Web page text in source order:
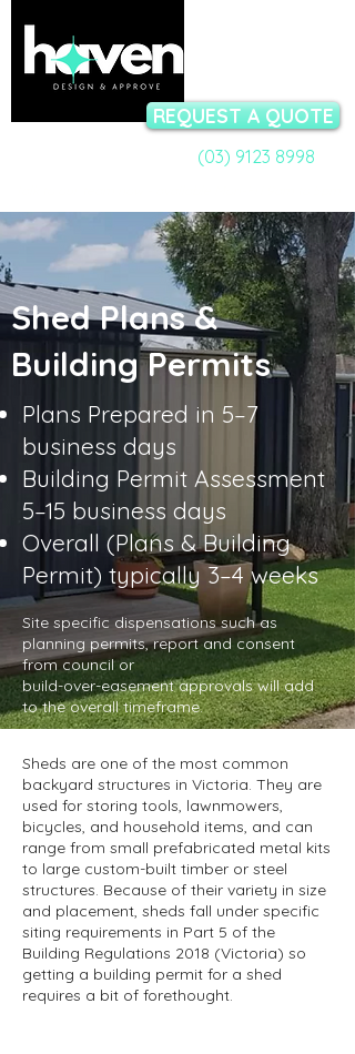
(03) 9123 8998
REQUEST A QUOTE
Shed Plans &
Building Permits
Plans Prepared in 5–7
business days
Building Permit Assessment
5–15 business days
Overall (Plans & Building
Permit) typically 3–4 weeks
Site specific dispensations such as
planning permits, report and consent
from council or
build-over-easement approvals will add
to the overall timeframe.
Sheds are one of the most common
backyard structures in Victoria. They are
used for storing tools, lawnmowers,
bicycles, and household items, and can
range from small prefabricated metal kits
to large custom-built timber or steel
structures. Because of their variety in size
and placement, sheds fall under specific
siting requirements in Part 5 of the
Building Regulations 2018 (Victoria) so
getting a building permit for a shed
requires a bit of forethought.